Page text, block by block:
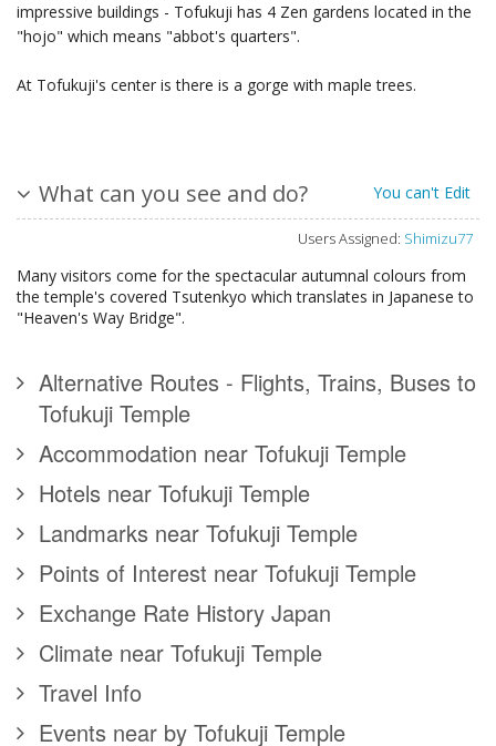
impressive buildings - Tofukuji has 4 Zen gardens located in the
"hojo" which means "abbot's quarters".
At Tofukuji's center is there is a gorge with maple trees.
What can you see and do? You can't Edit
Users Assigned: Shimizu77
Many visitors come for the spectacular autumnal colours from
the temple's covered Tsutenkyo which translates in Japanese to
"Heaven's Way Bridge".
Alternative Routes - Flights, Trains, Buses to
Tofukuji Temple
Accommodation near Tofukuji Temple
Hotels near Tofukuji Temple
Landmarks near Tofukuji Temple
Points of Interest near Tofukuji Temple
Exchange Rate History Japan
Climate near Tofukuji Temple
Travel Info
Events near by Tofukuji Temple